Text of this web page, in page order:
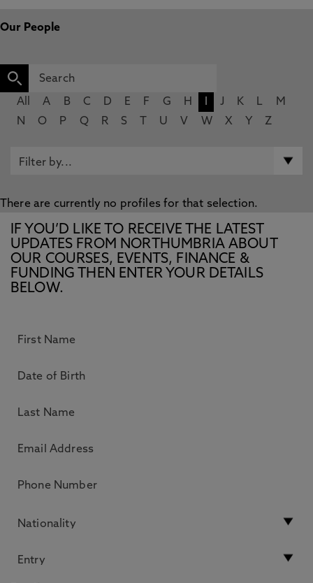
Our People
All A B C D E F G H J K L
M
N
O P Q R S U V W X Y Z
There are currently no profiles for that selection.
IF YOU’D LIKE TO RECEIVE THE LATEST
UPDATES FROM NORTHUMBRIA ABOUT
OUR COURSES, EVENTS, FINANCE &
FUNDING THEN ENTER YOUR DETAILS
BELOW.